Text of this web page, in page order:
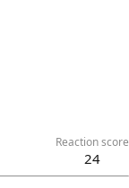
Reaction score
24